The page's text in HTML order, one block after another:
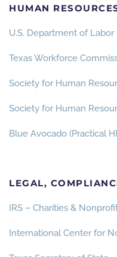
HUMAN
U.S. Department of
Texas Workforce
Society for Human
Society for Human
Blue Avocado (Practical
LEGAL,
IRS – Charities &
International Center for